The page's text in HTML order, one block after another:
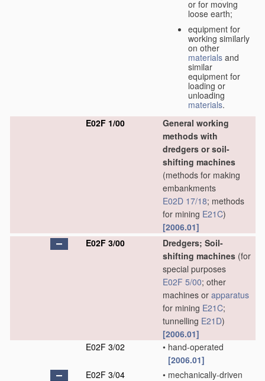
or for moving
loose earth;
equipment for
working similarly
on other
materials and
similar
equipment for
loading or
unloading
materials.
E02F 1/00
General working
methods with
dredgers or soil-
shifting machines
(methods for making
embankments
E02D 17/18; methods
for mining E21C)
[2006.01]
E02F 3/00
Dredgers; Soil-
shifting machines (for
special purposes
E02F 5/00; other
machines or apparatus
for mining E21C;
tunnelling E21D)
[2006.01]
E02F 3/02
• hand-operated
[2006.01]
E02F 3/04
• mechanically-driven